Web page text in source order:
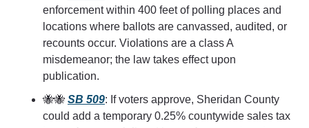
enforcement within 400 feet of polling places and
locations where ballots are canvassed, audited, or
recounts occur. Violations are a class A
misdemeanor; the law takes effect upon
publication.
🐝🐝 SB 509: If voters approve, Sheridan County
could add a temporary 0.25% countywide sales tax